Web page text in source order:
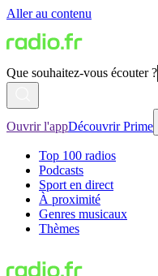
Aller au contenu
Que souhaitez-vous écouter ?
Ouvrir l'appDécouvrir Prime
Top 100 radios
Podcasts
Sport en direct
À proximité
Genres musicaux
Thèmes